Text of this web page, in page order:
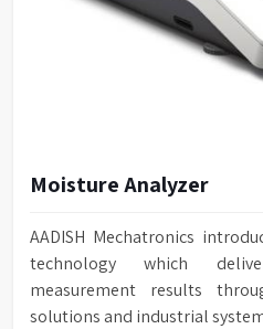
Moisture Analyzer
AADISH Mechatronics
technology which
measurement results
solutions and industrial